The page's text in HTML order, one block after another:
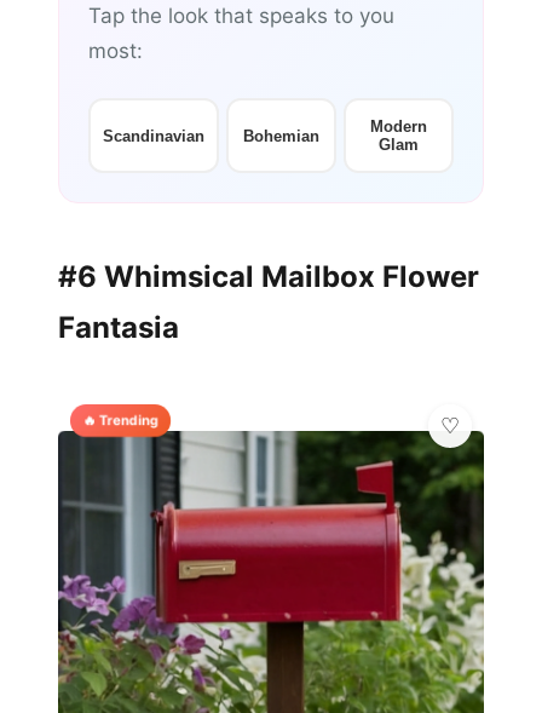
Tap the look that speaks to you
most:
Scandinavian Bohemian
Modern
Glam
#6 Whimsical Mailbox Flower
Fantasia
🔥 Trending